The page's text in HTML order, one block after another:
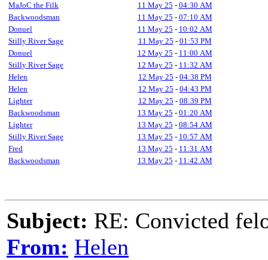
MaJoC the Filk
11 May 25 - 04:30 AM
Backwoodsman
11 May 25 - 07:10 AM
Donuel
11 May 25 - 10:02 AM
Stilly River Sage
11 May 25 - 01:53 PM
Donuel
12 May 25 - 11:00 AM
Stilly River Sage
12 May 25 - 11:32 AM
Helen
12 May 25 - 04:38 PM
Helen
12 May 25 - 04:43 PM
Lighter
12 May 25 - 08:39 PM
Backwoodsman
13 May 25 - 01:20 AM
Lighter
13 May 25 - 08:54 AM
Stilly River Sage
13 May 25 - 10:57 AM
Fred
13 May 25 - 11:31 AM
Backwoodsman
13 May 25 - 11:42 AM
Subject: RE: Convicted
From: Helen